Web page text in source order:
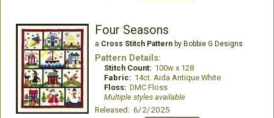
Four Seasons
a Cross Stitch Patternby Bobbie G Designs
Pattern Details:
Stitch Count: 100w x 128
Fabric: 14ct. Aida Antique White
Floss: DMC Floss
Multiple styles available
Released: 6/2/2025